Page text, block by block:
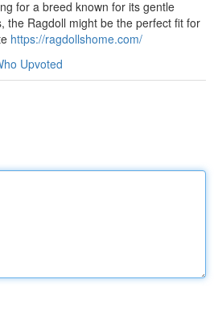
for a breed known for its gentle
the Ragdoll might be the perfect fit for
https://ragdollshome.com/
Upvoted